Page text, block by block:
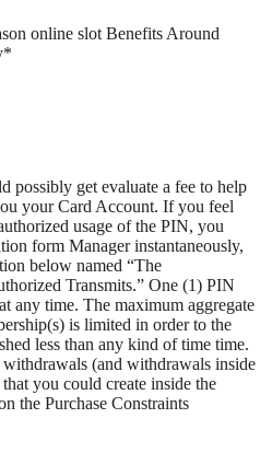
online slot Benefits Around
possibly get evaluate a fee to help
your Card Account. If you feel
usage of the PIN, you
form Manager instantaneously,
below named “The
Transmits.” One (1) PIN
any time. The maximum aggregate
is limited in order to the
less than any kind of time time.
(and withdrawals inside
you could create inside the
the Purchase Constraints